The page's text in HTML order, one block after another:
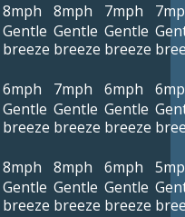
8mph
Gentle
breeze
8mph
Gentle
breeze
7mph
Gentle
breeze
6mph
Gentle
breeze
7mph
Gentle
breeze
6mph
Gentle
breeze
8mph
Gentle
breeze
8mph
Gentle
breeze
6mph
Gentle
breeze